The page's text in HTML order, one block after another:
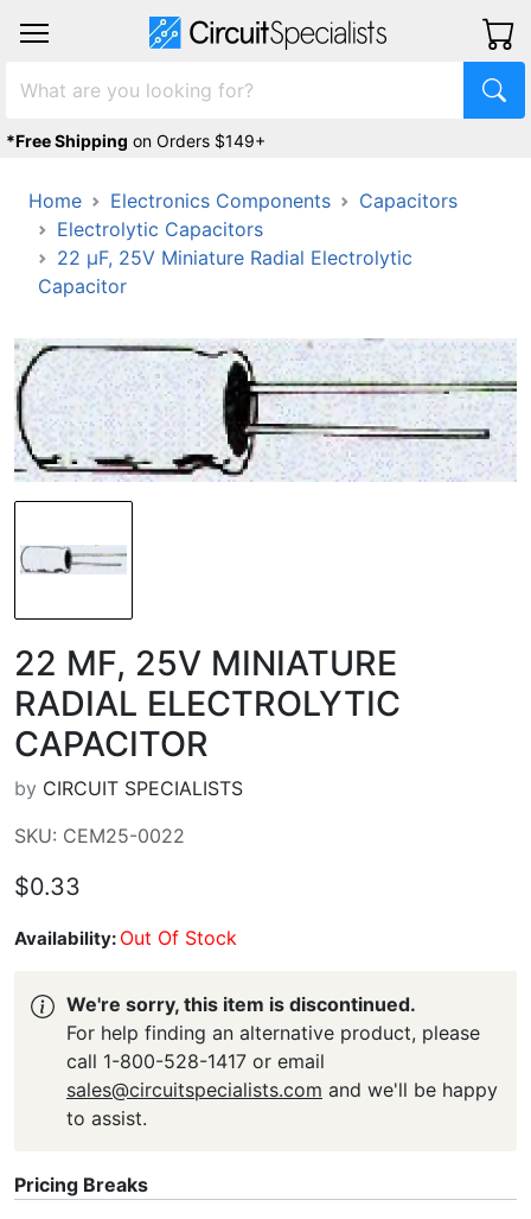
*Free Shipping on Orders $149+
Home Electronics Components
Capacitors
Electrolytic Capacitors
22 µF, 25V Miniature Radial Electrolytic
Capacitor
22 ΜF, 25V MINIATURE
RADIAL ELECTROLYTIC
CAPACITOR
by CIRCUIT SPECIALISTS
SKU: CEM25-0022
$0.33
Availability: Out Of Stock
We're sorry, this item is discontinued.
For help finding an alternative product, please
call 1-800-528-1417 or email
sales@circuitspecialists.com and we'll be happy
to assist.
Pricing Breaks